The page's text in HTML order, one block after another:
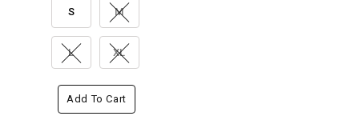
S M
L XL
Add To Cart